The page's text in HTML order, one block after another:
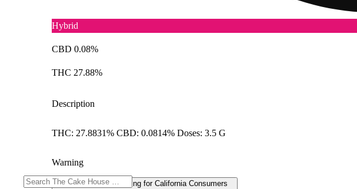
Hybrid
CBD 0.08%
THC 27.88%
Description
THC: 27.8831% CBD: 0.0814% Doses: 3.5 G
Warning
Proposition 65 Warning for California Consumers